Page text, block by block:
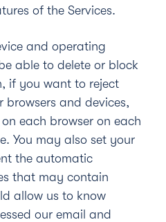
of the Services.
and operating
able to delete or block
if you want to reject
browsers and devices,
each browser on each
You may also set your
the automatic
that may contain
allow us to know
our email and